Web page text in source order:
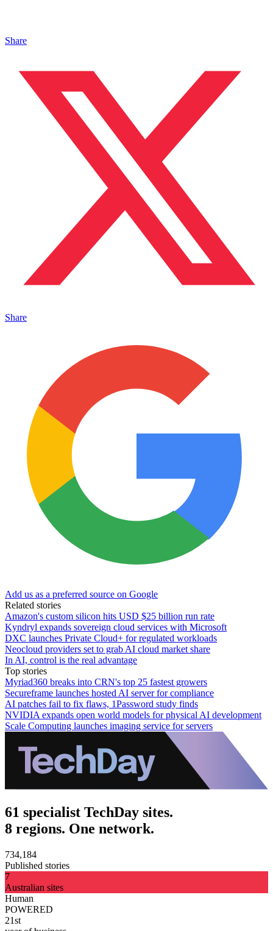
Share
Share
Add us as a preferred source on Google
Related stories
Amazon's custom silicon hits USD $25 billion run rate
Kyndryl expands sovereign cloud services with Microsoft
DXC launches Private Cloud+ for regulated workloads
Neocloud providers set to grab AI cloud market share
In AI, control is the real advantage
Top stories
Myriad360 breaks into CRN's top 25 fastest growers
Secureframe launches hosted AI server for compliance
AI patches fail to fix flaws, 1Password study finds
NVIDIA expands open world models for physical AI development
Scale Computing launches imaging service for servers
61 specialist TechDay sites.
8 regions. One network.
734,184
Published stories
7
Australian sites
Human
POWERED
21st